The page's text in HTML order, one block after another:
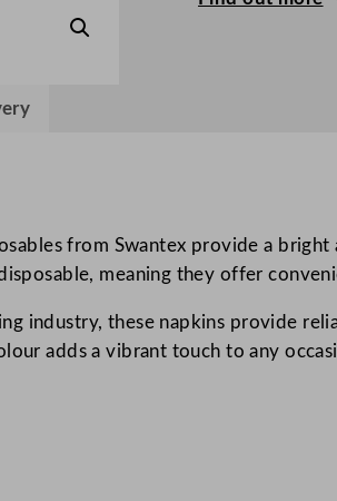
n
h
i
from Swantex provide a
meaning they offer
industry, these napkins provide
adds a vibrant touch to any